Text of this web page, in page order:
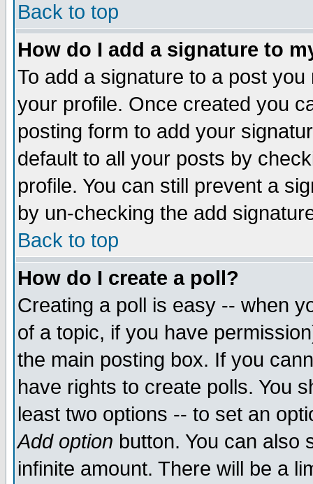
Back to top
How do I add a signature to
To add a signature to a post
your profile. Once created you
posting form to add your
default to all your posts by
profile. You can still prevent a
by un-checking the add
Back to top
How do I create a poll?
Creating a poll is easy -- when
of a topic, if you have
the main posting box. If you
have rights to create polls. You
least two options -- to set an
Add option button. You can also
infinite amount. There will be a